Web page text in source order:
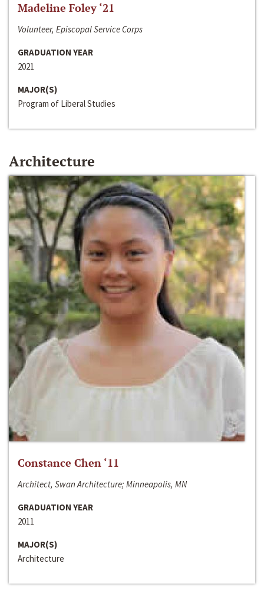
Madeline Foley ‘21
Volunteer, Episcopal Service Corps
GRADUATION YEAR
2021
MAJOR(S)
Program of Liberal Studies
Architecture
Constance Chen ‘11
Architect, Swan Architecture; Minneapolis, MN
GRADUATION YEAR
2011
MAJOR(S)
Architecture